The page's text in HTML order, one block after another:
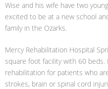
Wise and his wife have two
excited to be at a new school
family in the Ozarks.
Mercy Rehabilitation Hospital
square foot facility with 60
rehabilitation for patients who
strokes, brain or spinal cord